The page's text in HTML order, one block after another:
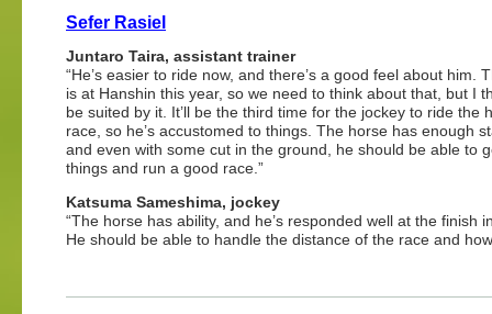
Sefer Rasiel
Juntaro Taira, assistant trainer
“He’s easier to ride now, and there’s a good feel about him.
is at Hanshin this year, so we need to think about that, but I
be suited by it. It’ll be the third time for the jockey to ride the
race, so he’s accustomed to things. The horse has enough
and even with some cut in the ground, he should be able to
things and run a good race.”
Katsuma Sameshima, jockey
“The horse has ability, and he’s responded well at the finish
He should be able to handle the distance of the race and how